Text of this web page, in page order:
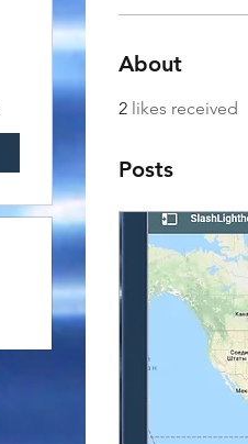
About
2 likes received
Posts